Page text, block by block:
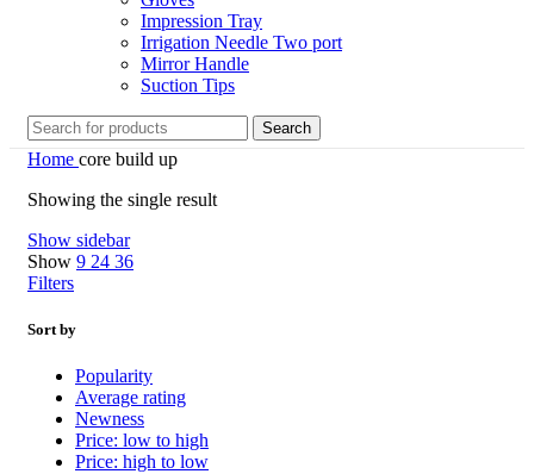
Impression Tray
Irrigation Needle Two port
Mirror Handle
Suction Tips
Search
Home core build up
Showing the single result
Show sidebar
Show 9 24 36
Filters
Sort by
Popularity
Average rating
Newness
Price: low to high
Price: high to low